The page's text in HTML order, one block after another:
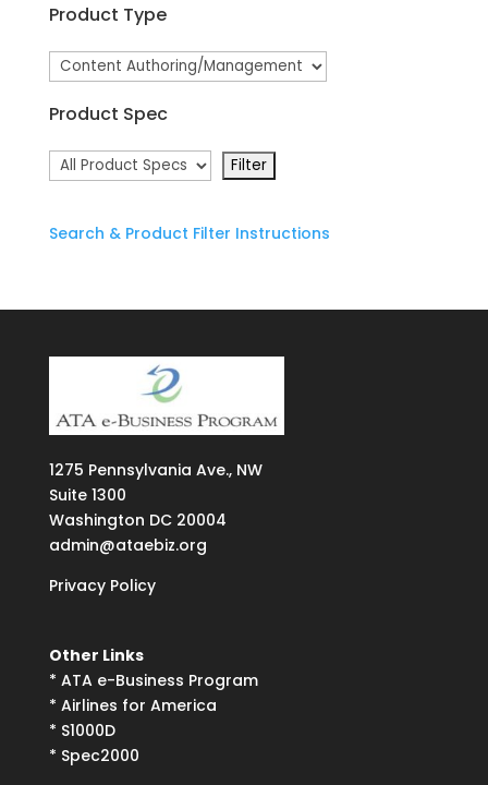
Product Type
Product Spec
Search & Product Filter Instructions
1275 Pennsylvania Ave., NW
Suite 1300
Washington DC 20004
admin@ataebiz.org
Privacy Policy
Other Links
* ATA e-Business Program
* Airlines for America
* S1000D
* Spec2000